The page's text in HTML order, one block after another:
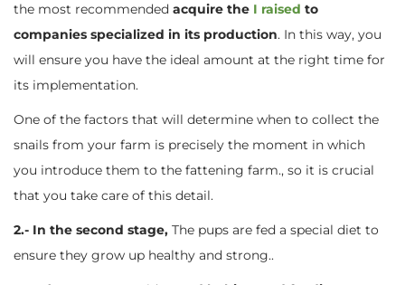
the most recommended acquire the I raised to
companies specialized in its production. In this way, you
will ensure you have the ideal amount at the right time for
its implementation.
One of the factors that will determine when to collect the
snails from your farm is precisely the moment in which
you introduce them to the fattening farm., so it is crucial
that you take care of this detail.
2.- In the second stage, The pups are fed a special diet to
ensure they grow up healthy and strong..